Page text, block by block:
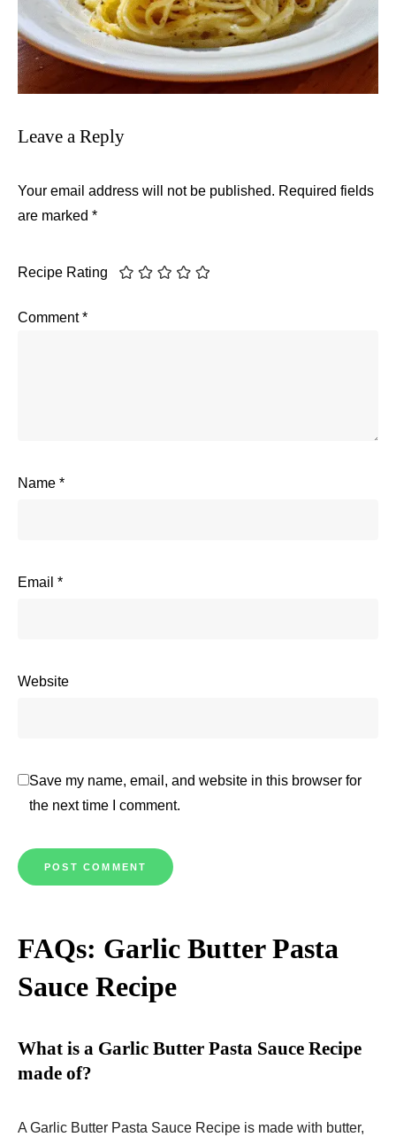
Leave a Reply
Your email address will not be published. Required fields
are marked *
Recipe Rating
Comment*
Name *
Email *
Website
Save my name, email, and website in this browser for
the next time I comment.
FAQs: Garlic Butter Pasta
Sauce Recipe
What is a Garlic Butter Pasta Sauce Recipe
made of?
A Garlic Butter Pasta Sauce Recipe is made with butter,